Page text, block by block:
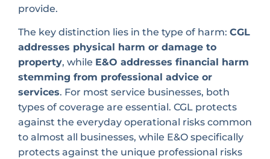
provide.
The key distinction lies in the type of harm: CGL
addresses physical harm or damage to
property, while E&O addresses financial harm
stemming from professional advice or
services. For most service businesses, both
types of coverage are essential. CGL protects
against the everyday operational risks common
to almost all businesses, while E&O specifically
protects against the unique professional risks